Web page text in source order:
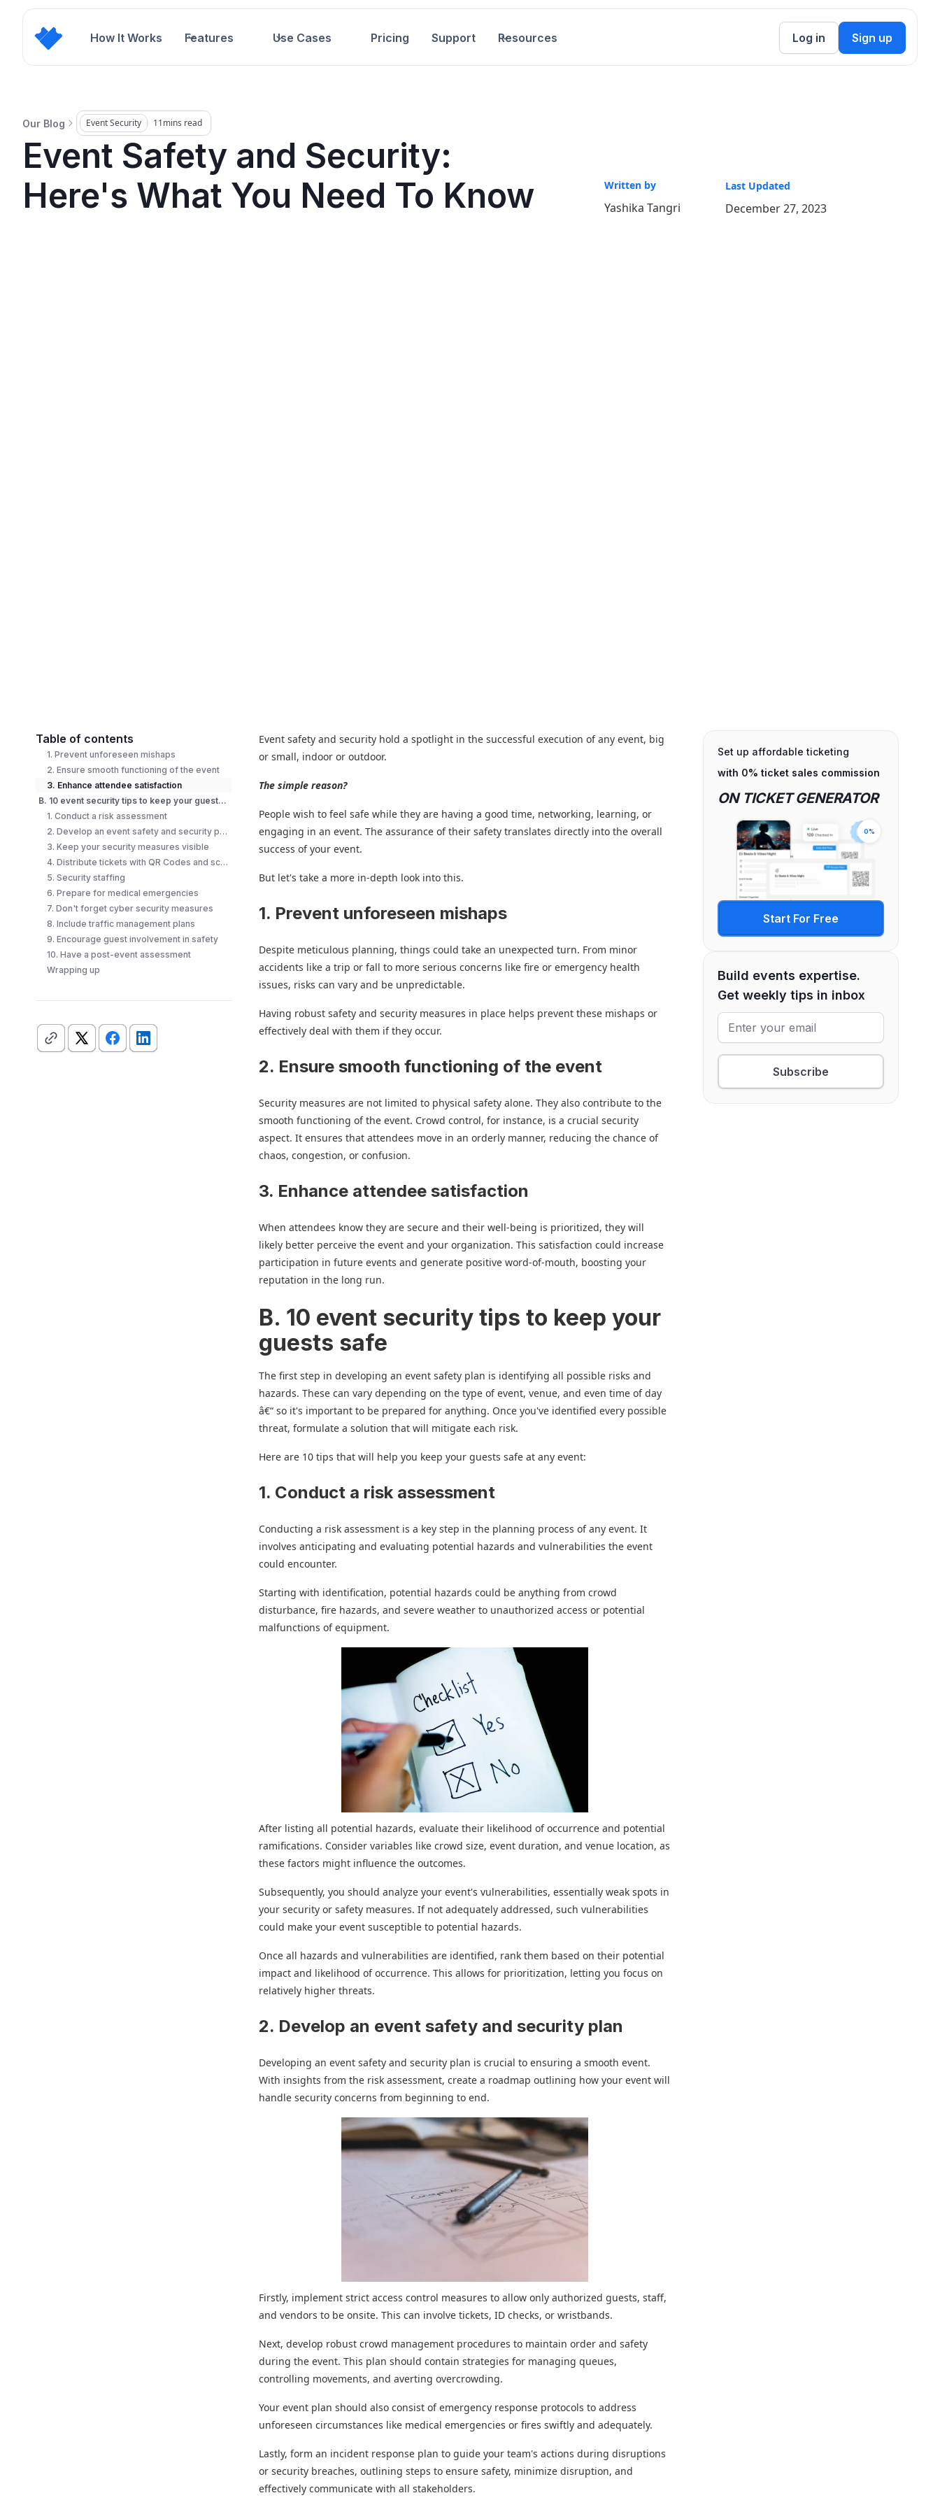
How It Works Features Use Cases Pricing Support Resources Log in Sign up
Our Blog Event Security 11mins read
Event Safety and Security:
Here's What You Need To Know
Written by
Yashika Tangri
Last Updated
December 27, 2023
Table of contents
1. Prevent unforeseen mishaps
2. Ensure smooth functioning of the event
3. Enhance attendee satisfaction
B. 10 event security tips to keep your guests safe
1. Conduct a risk assessment
2. Develop an event safety and security plan
3. Keep your security measures visible
4. Distribute tickets with QR Codes and scan them at the entrance
5. Security staffing
6. Prepare for medical emergencies
7. Don't forget cyber security measures
8. Include traffic management plans
9. Encourage guest involvement in safety
10. Have a post-event assessment
Wrapping up
Event safety and security hold a spotlight in the successful execution of any event, big
or small, indoor or outdoor.
The simple reason?
People wish to feel safe while they are having a good time, networking, learning, or
engaging in an event. The assurance of their safety translates directly into the overall
success of your event.
But let's take a more in-depth look into this.
1. Prevent unforeseen mishaps
Despite meticulous planning, things could take an unexpected turn. From minor
accidents like a trip or fall to more serious concerns like fire or emergency health
issues, risks can vary and be unpredictable.
Having robust safety and security measures in place helps prevent these mishaps or
effectively deal with them if they occur.
2. Ensure smooth functioning of the event
Security measures are not limited to physical safety alone. They also contribute to the
smooth functioning of the event. Crowd control, for instance, is a crucial security
aspect. It ensures that attendees move in an orderly manner, reducing the chance of
chaos, congestion, or confusion.
3. Enhance attendee satisfaction
When attendees know they are secure and their well-being is prioritized, they will
likely better perceive the event and your organization. This satisfaction could increase
participation in future events and generate positive word-of-mouth, boosting your
reputation in the long run.
B. 10 event security tips to keep your
guests safe
The first step in developing an event safety plan is identifying all possible risks and
hazards. These can vary depending on the type of event, venue, and even time of day
â€“ so it's important to be prepared for anything. Once you've identified every possible
threat, formulate a solution that will mitigate each risk.
Here are 10 tips that will help you keep your guests safe at any event:
1. Conduct a risk assessment
Conducting a risk assessment is a key step in the planning process of any event. It
involves anticipating and evaluating potential hazards and vulnerabilities the event
could encounter.
Starting with identification, potential hazards could be anything from crowd
disturbance, fire hazards, and severe weather to unauthorized access or potential
malfunctions of equipment.
After listing all potential hazards, evaluate their likelihood of occurrence and potential
ramifications. Consider variables like crowd size, event duration, and venue location, as
these factors might influence the outcomes.
Subsequently, you should analyze your event's vulnerabilities, essentially weak spots in
your security or safety measures. If not adequately addressed, such vulnerabilities
could make your event susceptible to potential hazards.
Once all hazards and vulnerabilities are identified, rank them based on their potential
impact and likelihood of occurrence. This allows for prioritization, letting you focus on
relatively higher threats.
2. Develop an event safety and security plan
Developing an event safety and security plan is crucial to ensuring a smooth event.
With insights from the risk assessment, create a roadmap outlining how your event will
handle security concerns from beginning to end.
Firstly, implement strict access control measures to allow only authorized guests, staff,
and vendors to be onsite. This can involve tickets, ID checks, or wristbands.
Next, develop robust crowd management procedures to maintain order and safety
during the event. This plan should contain strategies for managing queues,
controlling movements, and averting overcrowding.
Your event plan should also consist of emergency response protocols to address
unforeseen circumstances like medical emergencies or fires swiftly and adequately.
Lastly, form an incident response plan to guide your team's actions during disruptions
or security breaches, outlining steps to ensure safety, minimize disruption, and
effectively communicate with all stakeholders.
Set up affordable ticketing
with 0% ticket sales commission
ON TICKET GENERATOR
0%
Start For Free
Build events expertise.
Get weekly tips in inbox
Subscribe